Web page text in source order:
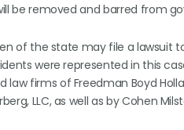
be removed and barred from
of the state may file a lawsuit
were represented in this
firms of Freedman Boyd
LLC, as well as by Cohen